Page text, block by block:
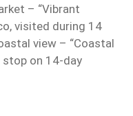
– “Vibrant
visited during 14
view – “Coastal
stop on 14-day